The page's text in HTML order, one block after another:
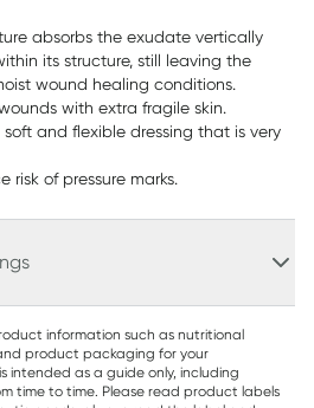
absorbs the exudate vertically
its structure, still leaving the
wound healing conditions.
with extra fragile skin.
and flexible dressing that is very
risk of pressure marks.
information such as nutritional
product packaging for your
intended as a guide only, including
time to time. Please read product labels